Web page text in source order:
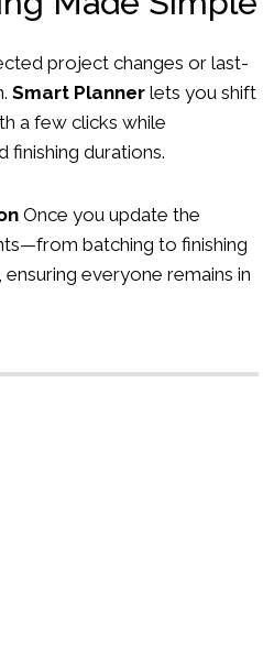
project changes or last-
Smart Planner lets you shift
a few clicks while
finishing durations.
Once you update the
batching to finishing
everyone remains in